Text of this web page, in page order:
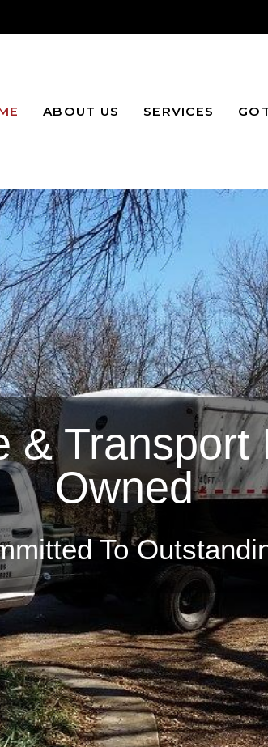
ABOUT US SERVICES
& Transport
Owned
To
Range
Rite & Transport
Office or Apartment